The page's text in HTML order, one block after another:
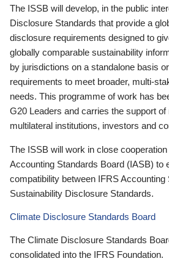
The ISSB will develop, in the public
Disclosure Standards that provide a
disclosure requirements designed to
globally comparable sustainability
by jurisdictions on a standalone basis
requirements to meet broader, multi-
needs. This programme of work has
G20 Leaders and carries the support
multilateral institutions, investors and
The ISSB will work in close
Accounting Standards Board (IASB) to
compatibility between IFRS Accounting
Sustainability Disclosure Standards.
Climate Disclosure Standards Board
The Climate Disclosure Standards
consolidated into the IFRS Foundation.